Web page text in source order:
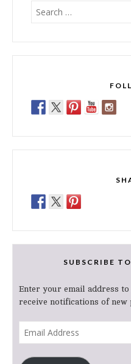
Search
SUBSCRIBE
Enter your email address
receive notifications of new